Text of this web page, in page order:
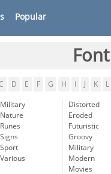
Popular
D E F G H K L
Military
Nature
Runes
Signs
Sport
Various
Distorted
Eroded
Futuristic
Groovy
Military
Modern
Movies